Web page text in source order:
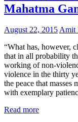
Mahatma
August 22, 2015Amit
“What has, however,
that in all probability
working of non-
violence in the thirty
the peace that masses
with exemplary
Read more